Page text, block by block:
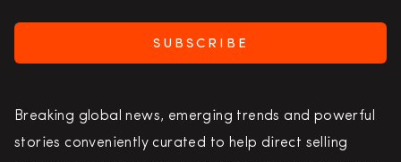
SUBSCRIBE
Breaking global news, emerging trends and powerful
stories conveniently curated to help direct selling